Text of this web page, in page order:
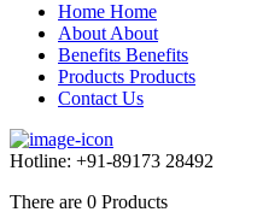
Home Home
About About
Benefits Benefits
Products Products
Contact Us
Hotline: +91-89173 28492
There are 0 Products